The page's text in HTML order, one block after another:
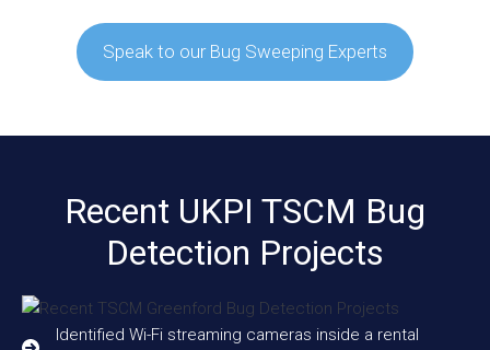
Speak to our Bug Sweeping Experts
Recent UKPI TSCM Bug
Detection Projects
Identified Wi-Fi streaming cameras inside a rental